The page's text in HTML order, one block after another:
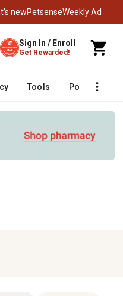
newPetsenseWeekly Ad
Sign In / Enroll
Get Rewarded!
Tools Poultry